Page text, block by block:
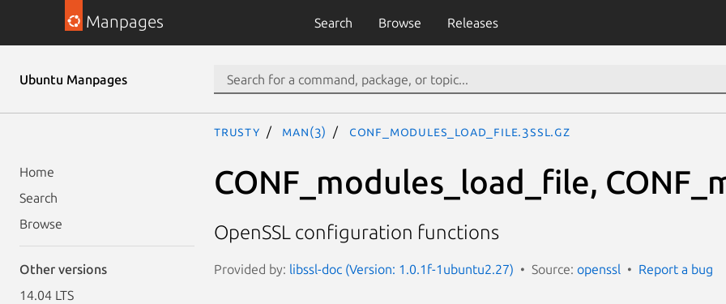
Manpages Search Browse Releases
Ubuntu Manpages
Home
Search
Browse
Other versions
14.04 LTS
trusty man(3) CONF_modules_load_file.3ssl.gz
CONF_modules_load_file,
OpenSSL configuration functions
Provided by: libssl-doc (Version: 1.0.1f-1ubuntu2.27) Source: openssl Report a bug